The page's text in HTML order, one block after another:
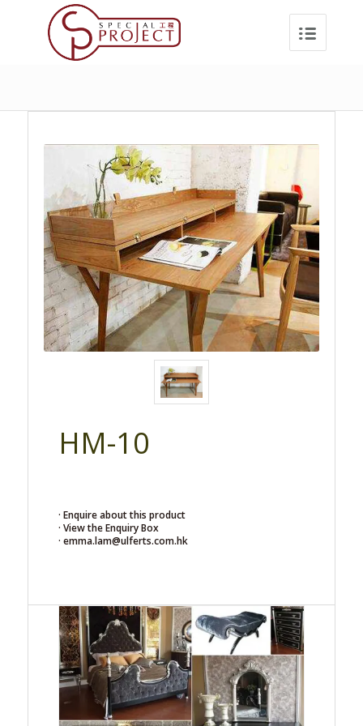
HM-10
· Enquire about this product
· View the Enquiry Box
· emma.lam@ulferts.com.hk